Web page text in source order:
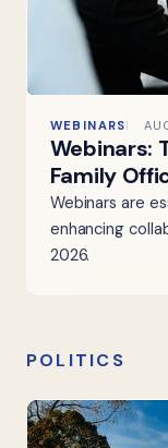
WEBINARS
Webinars:
Family
Webinars are
enhancing
2026.
POLITICS